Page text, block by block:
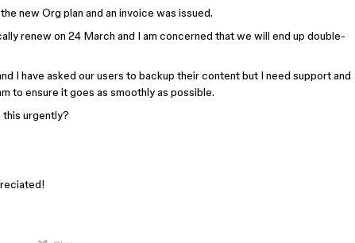
new Org plan and an invoice was issued.
renew on 24 March and I am concerned that we will end up double-
I have asked our users to backup their content but I need support and
to ensure it goes as smoothly as possible.
this urgently?